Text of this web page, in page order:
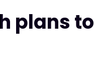
plans to